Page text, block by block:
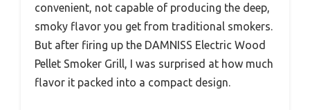
convenient, not capable of producing the deep,
smoky flavor you get from traditional smokers.
But after firing up the DAMNISS Electric Wood
Pellet Smoker Grill, I was surprised at how much
flavor it packed into a compact design.